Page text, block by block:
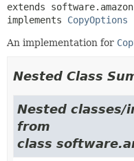
extends
implements CopyOptions
An implementation for
Nested Class
Nested
from
class